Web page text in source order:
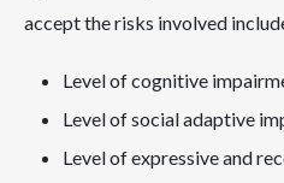
accept the risks involved
Level of cognitive
Level of social adaptive
Level of expressive and